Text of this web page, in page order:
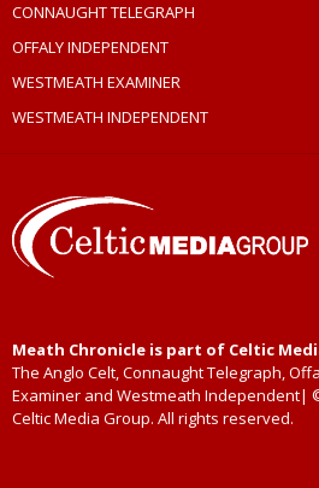
CONNAUGHT TELEGRAPH
OFFALY INDEPENDENT
WESTMEATH EXAMINER
WESTMEATH INDEPENDENT
Meath Chronicle is part of Celtic
The Anglo Celt, Connaught Telegraph,
Examiner and Westmeath Independent|
Celtic Media Group. All rights reserved.